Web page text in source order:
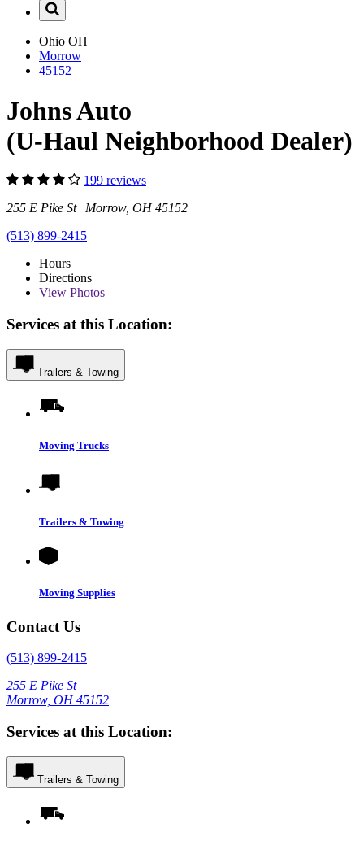
Ohio OH
Morrow
45152
Johns Auto
(U-Haul Neighborhood Dealer)
199 reviews
255 E Pike St Morrow, OH 45152
(513) 899-2415
Hours
Directions
View Photos
Services at this Location:
Trailers & Towing
Moving Trucks
Trailers & Towing
Moving Supplies
Contact Us
(513) 899-2415
255 E Pike St
Morrow, OH 45152
Services at this Location:
Trailers & Towing